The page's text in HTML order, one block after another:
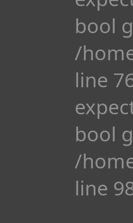
bool
/
line
bool
/
line